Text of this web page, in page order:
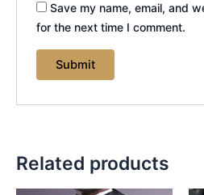
Save my name, email, and
for the next time I comment.
Related products